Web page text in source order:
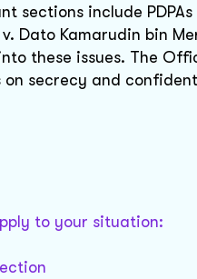
include PDPAs
Dato Kamarudin bin
these issues. The
secrecy and
to your situation: